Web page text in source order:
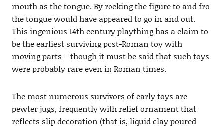
mouth as the tongue. By rocking the figure to and fro
the tongue would have appeared to go in and out.
This ingenious 14th century plaything has a claim to
be the earliest surviving post-Roman toy with
moving parts – though it must be said that such toys
were probably rare even in Roman times.
The most numerous survivors of early toys are
pewter jugs, frequently with relief ornament that
reflects slip decoration (that is, liquid clay poured